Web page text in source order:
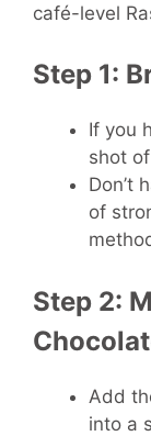
café-level
Step 1:
If you
shot
Don’t
of
Step 2:
Add
into a